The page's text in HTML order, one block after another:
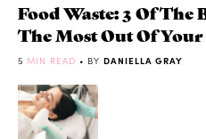
Food Waste: 3 Of The
The Most Out Of Your
5 MIN READ • BY DANIELLA GRAY